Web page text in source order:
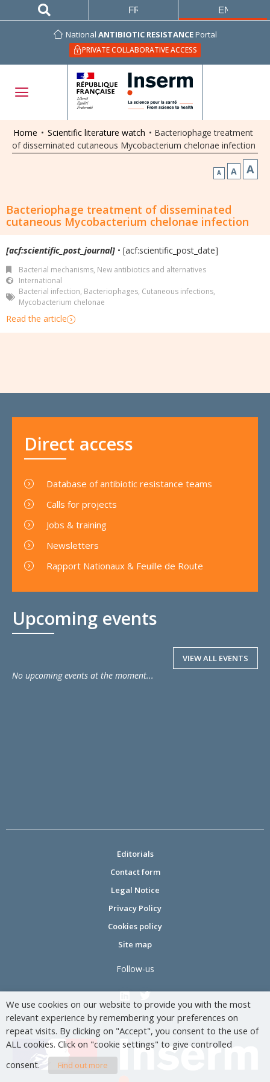
National ANTIBIOTIC RESISTANCEPortal
PRIVATE COLLABORATIVE ACCESS
FRANÇAIS ENGLISH
Home • Scientific literature watch • Bacteriophage treatment
of disseminated cutaneous Mycobacterium chelonae infection
A A A
Bacteriophage treatment of disseminated
cutaneous Mycobacterium chelonae infection
[acf:scientific_post_journal] • [acf:scientific_post_date]
Bacterial mechanisms, New antibiotics and alternatives
International
Bacterial infection, Bacteriophages, Cutaneous infections,
Mycobacterium chelonae
Read the article
Upcoming events
VIEW ALL EVENTS
No upcoming events at the moment...
Direct access
Database of antibiotic resistance teams
Calls for projects
Jobs & training
Newsletters
Rapport Nationaux & Feuille de Route
Editorials
Contact form
Legal Notice
Privacy Policy
Cookies policy
Site map
Follow-us
We use cookies on our website to provide you with the most
relevant experience by remembering your preferences on
repeat visits. By clicking on "Accept", you consent to the use of
ALL cookies. Click on "cookie settings" to give controlled
consent.
Find out more